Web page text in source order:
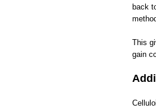
back
This
gain